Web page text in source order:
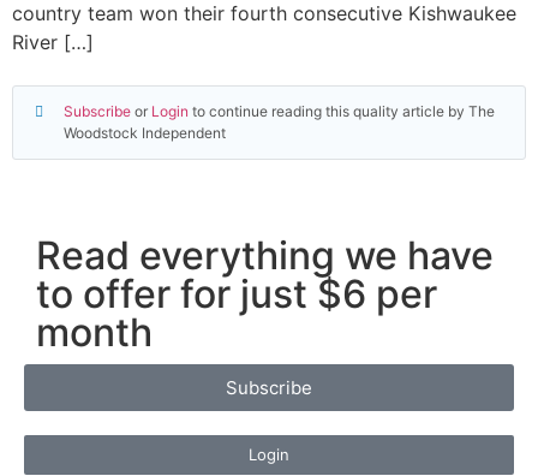
country team won their fourth consecutive Kishwaukee
River […]
Subscribe or Login to continue reading this quality article by The
Woodstock Independent
Read everything we have
to offer for just $6 per
month
Subscribe
Login